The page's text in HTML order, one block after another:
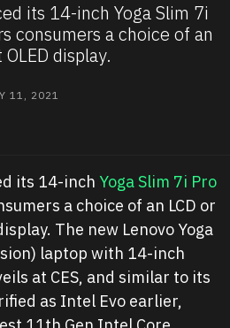
its 14-inch Yoga Slim 7i
consumers a choice of an
display.
11, 2021
its 14-inch Yoga Slim 7i Pro
a choice of an LCD or
The new Lenovo Yoga
laptop with 14-inch
at CES, and similar to its
as Intel Evo earlier,